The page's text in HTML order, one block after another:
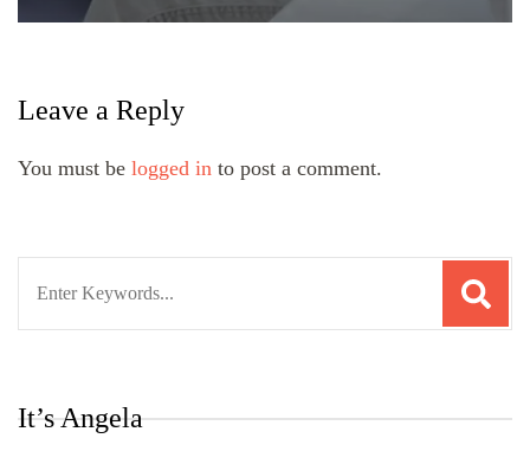
Leave a Reply
You must be logged in to post a comment.
It’s Angela